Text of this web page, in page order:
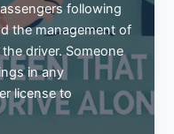
following
the management of
driver. Someone
in any
license to